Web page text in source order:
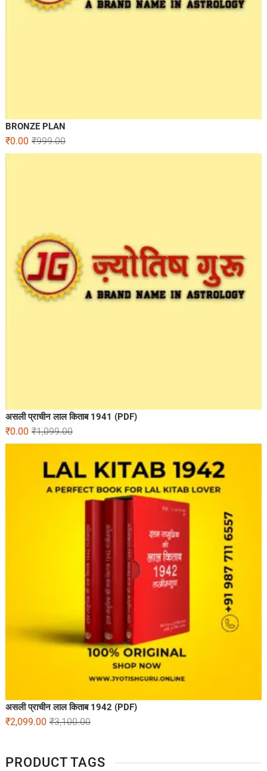
BRONZE PLAN
₹999.00
₹0.00
असली प्राचीन लाल किताब 1941 (PDF)
₹1,099.00
₹0.00
असली प्राचीन लाल किताब 1942 (PDF)
₹3,100.00
₹2,099.00
PRODUCT TAGS